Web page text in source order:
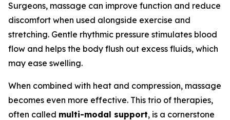
Surgeons, massage can improve function and reduce
discomfort when used alongside exercise and
stretching. Gentle rhythmic pressure stimulates blood
flow and helps the body flush out excess fluids, which
may ease swelling.
When combined with heat and compression, massage
becomes even more effective. This trio of therapies,
often called multi-modal support, is a cornerstone